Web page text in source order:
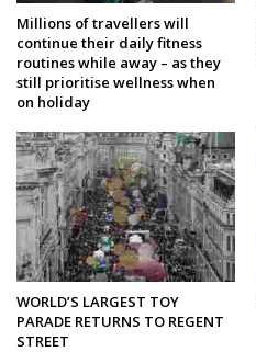
Millions of travellers will
continue their daily fitness
routines while away – as they
still prioritise wellness when
on holiday
WORLD’S LARGEST TOY
PARADE RETURNS TO REGENT
STREET